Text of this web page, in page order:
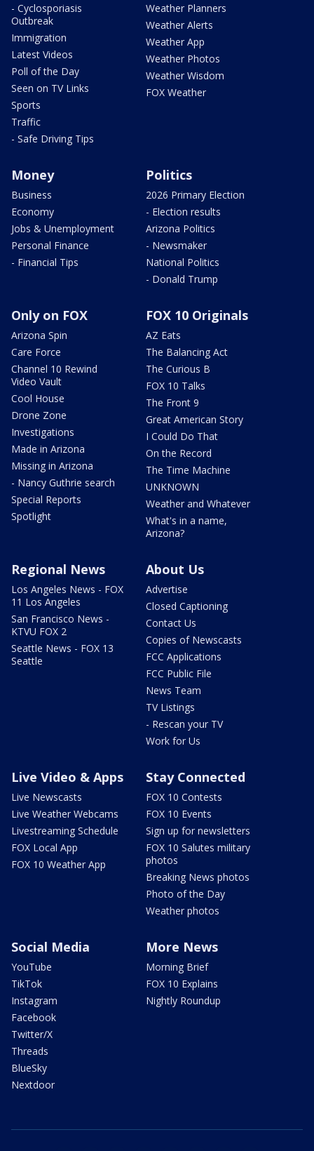
- Cyclosporiasis
Outbreak
Immigration
Latest Videos
Poll of the Day
Seen on TV Links
Sports
Traffic
- Safe Driving Tips
Weather Planners
Weather Alerts
Weather App
Weather Photos
Weather Wisdom
FOX Weather
Money
Business
Economy
Jobs & Unemployment
Personal Finance
- Financial Tips
Politics
2026 Primary Election
- Election results
Arizona Politics
- Newsmaker
National Politics
- Donald Trump
Only on FOX
Arizona Spin
Care Force
Channel 10 Rewind
Video Vault
Cool House
Drone Zone
Investigations
Made in Arizona
Missing in Arizona
- Nancy Guthrie search
Special Reports
Spotlight
FOX 10 Originals
AZ Eats
The Balancing Act
The Curious B
FOX 10 Talks
The Front 9
Great American Story
I Could Do That
On the Record
The Time Machine
UNKNOWN
Weather and Whatever
What's in a name,
Arizona?
Regional News
Los Angeles News - FOX
11 Los Angeles
San Francisco News -
KTVU FOX 2
Seattle News - FOX 13
Seattle
About Us
Advertise
Closed Captioning
Contact Us
Copies of Newscasts
FCC Applications
FCC Public File
News Team
TV Listings
- Rescan your TV
Work for Us
Live Video & Apps
Live Newscasts
Live Weather Webcams
Livestreaming Schedule
FOX Local App
FOX 10 Weather App
Stay Connected
FOX 10 Contests
FOX 10 Events
Sign up for newsletters
FOX 10 Salutes military
photos
Breaking News photos
Photo of the Day
Weather photos
Social Media
YouTube
TikTok
Instagram
Facebook
Twitter/X
Threads
BlueSky
Nextdoor
More News
Morning Brief
FOX 10 Explains
Nightly Roundup